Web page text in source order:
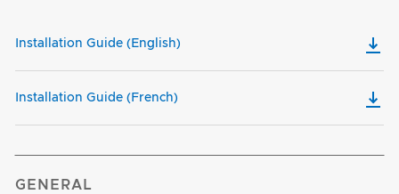
Installation Guide (English)
Installation Guide (French)
GENERAL